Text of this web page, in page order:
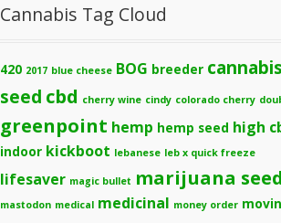
Cannabis Tag Cloud
420 2017 blue cheese BOG breeder cannabis
seed cbd cherry wine cindy colorado cherry
greenpoint hemp hemp seed high
indoor kickboot lebanese leb x quick freeze
lifesaver magic bullet marijuana seed
mastodon medical medicinal money order